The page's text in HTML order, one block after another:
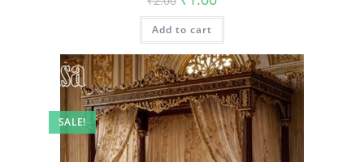
price
was:
₹2.00.
is:
Add to cart
SALE!